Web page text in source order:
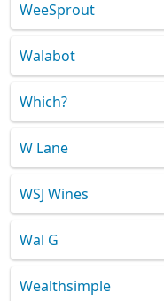
WeeSprout
Walabot
Which?
W Lane
WSJ Wines
Wal G
Wealthsimple